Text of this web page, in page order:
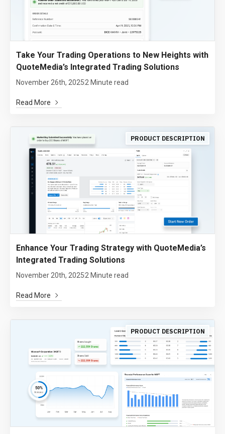
Take Your Trading Operations to New Heights with
QuoteMedia’s Integrated Trading Solutions
November 26th, 20252 Minute read
Read More
PRODUCT DESCRIPTION
Enhance Your Trading Strategy with QuoteMedia’s
Integrated Trading Solutions
November 20th, 20252 Minute read
Read More
PRODUCT DESCRIPTION